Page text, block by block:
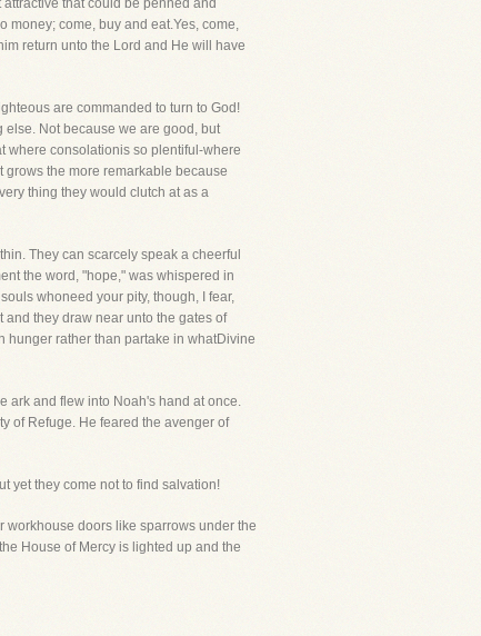
that could be penned and
money; come, buy and eat.Yes, come,
return unto the Lord and He will have
are commanded to turn to God!
Not because we are good, but
where consolationis so plentiful-where
grows the more remarkable because
thing they would clutch at as a
They can scarcely speak a cheerful
the word, "hope," was whispered in
whoneed your pity, though, I fear,
they draw near unto the gates of
hunger rather than partake in whatDivine
ark and flew into Noah's hand at once.
of Refuge. He feared the avenger of
yet they come not to find salvation!
workhouse doors like sparrows under the
House of Mercy is lighted up and the